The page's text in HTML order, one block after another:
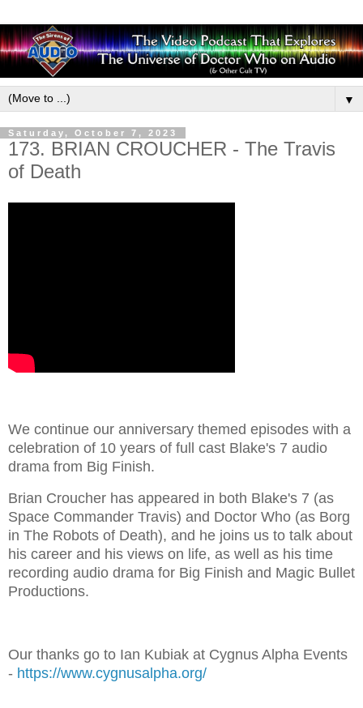
▼
Saturday, October 7, 2023
173. BRIAN CROUCHER - The Travis
of Death
We continue our anniversary themed episodes with a
celebration of 10 years of full cast Blake's 7 audio
drama from Big Finish.
Brian Croucher has appeared in both Blake's 7 (as
Space Commander Travis) and Doctor Who (as Borg
in The Robots of Death), and he joins us to talk about
his career and his views on life, as well as his time
recording audio drama for Big Finish and Magic Bullet
Productions.
Our thanks go to Ian Kubiak at Cygnus Alpha Events
- https://www.cygnusalpha.org/